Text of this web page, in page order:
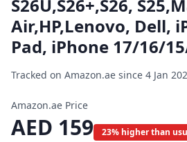
S26U,S26+,S26,
Air,HP,Lenovo, Dell,
Pad, iPhone 17/16/
Tracked on Amazon.ae since 4 Jan
Amazon.ae Price
AED 159
23% higher than